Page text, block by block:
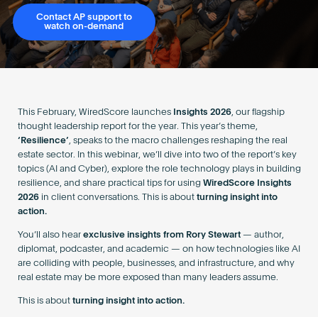
Become an AP
Contact AP support to
watch on-demand
This February, WiredScore launches Insights 2026, our flagship
thought leadership report for the year. This year’s theme,
‘Resilience’, speaks to the macro challenges reshaping the real
estate sector. In this webinar, we’ll dive into two of the report’s key
topics (AI and Cyber), explore the role technology plays in building
resilience, and share practical tips for using WiredScore Insights
2026in client conversations. This is about turning insight into
action.
You’ll also hear exclusive insights from Rory Stewart— author,
diplomat, podcaster, and academic — on how technologies like AI
are colliding with people, businesses, and infrastructure, and why
real estate may be more exposed than many leaders assume.
This is about turning insight into action.